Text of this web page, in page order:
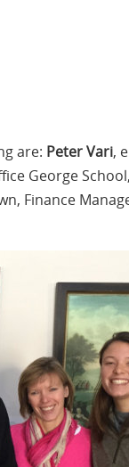
are: Peter ​Vari,
George
​Finance